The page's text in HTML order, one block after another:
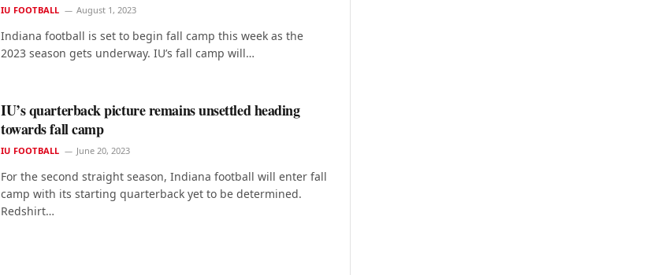
IU FOOTBALL August 1, 2023
Indiana football is set to begin fall camp this week as the
2023 season gets underway. IU’s fall camp will…
IU’s quarterback picture remains unsettled heading
towards fall camp
IU FOOTBALL June 20, 2023
For the second straight season, Indiana football will enter fall
camp with its starting quarterback yet to be determined.
Redshirt…